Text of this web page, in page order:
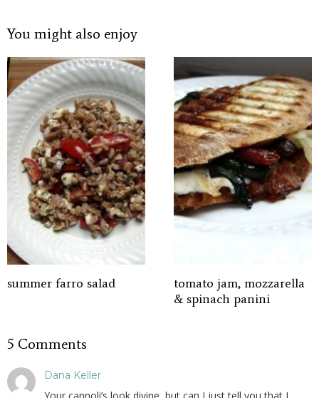
You might also enjoy
summer farro salad
tomato jam, mozzarella
& spinach panini
5 Comments
Dana Keller